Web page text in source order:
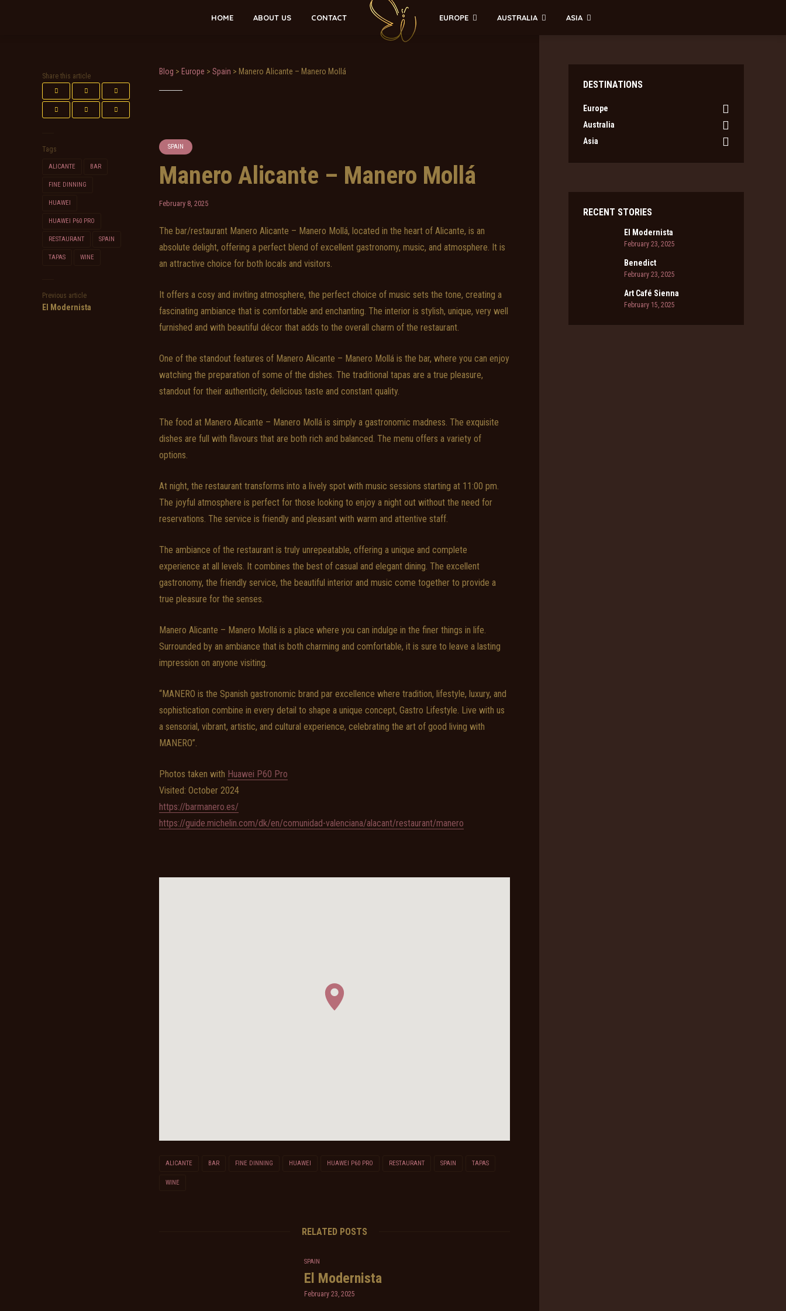
HOME ABOUT US CONTACT EUROPE AUSTRALIA ASIA
Share this article
Tags
ALICANTE BAR
FINE DINNING
HUAWEI
HUAWEI P60 PRO
RESTAURANT SPAIN
TAPAS WINE
Previous article
El Modernista
Blog > Europe > Spain > Manero Alicante – Manero Mollá
SPAIN
Manero Alicante – Manero Mollá
February 8, 2025
The bar/restaurant Manero Alicante – Manero Mollá, located in the heart of Alicante, is an
absolute delight, offering a perfect blend of excellent gastronomy, music, and atmosphere. It is
an attractive choice for both locals and visitors.
It offers a cosy and inviting atmosphere, the perfect choice of music sets the tone, creating a
fascinating ambiance that is comfortable and enchanting. The interior is stylish, unique, very well
furnished and with beautiful décor that adds to the overall charm of the restaurant.
One of the standout features of Manero Alicante – Manero Mollá is the bar, where you can enjoy
watching the preparation of some of the dishes. The traditional tapas are a true pleasure,
standout for their authenticity, delicious taste and constant quality.
The food at Manero Alicante – Manero Mollá is simply a gastronomic madness. The exquisite
dishes are full with flavours that are both rich and balanced. The menu offers a variety of
options.
At night, the restaurant transforms into a lively spot with music sessions starting at 11:00 pm.
The joyful atmosphere is perfect for those looking to enjoy a night out without the need for
reservations. The service is friendly and pleasant with warm and attentive staff.
The ambiance of the restaurant is truly unrepeatable, offering a unique and complete
experience at all levels. It combines the best of casual and elegant dining. The excellent
gastronomy, the friendly service, the beautiful interior and music come together to provide a
true pleasure for the senses.
Manero Alicante – Manero Mollá is a place where you can indulge in the finer things in life.
Surrounded by an ambiance that is both charming and comfortable, it is sure to leave a lasting
impression on anyone visiting.
“MANERO is the Spanish gastronomic brand par excellence where tradition, lifestyle, luxury, and
sophistication combine in every detail to shape a unique concept, Gastro Lifestyle. Live with us
a sensorial, vibrant, artistic, and cultural experience, celebrating the art of good living with
MANERO”.
Photos taken with Huawei P60 Pro
Visited: October 2024
https://barmanero.es/
https://guide.michelin.com/dk/en/comunidad-valenciana/alacant/restaurant/manero
ALICANTE BAR FINE DINNING HUAWEI HUAWEI P60 PRO RESTAURANT SPAIN TAPAS
WINE
RELATED POSTS
SPAIN
El Modernista
February 23, 2025
DESTINATIONS
Europe
Australia
Asia
RECENT STORIES
El Modernista
February 23, 2025
Benedict
February 23, 2025
Art Café Sienna
February 15, 2025